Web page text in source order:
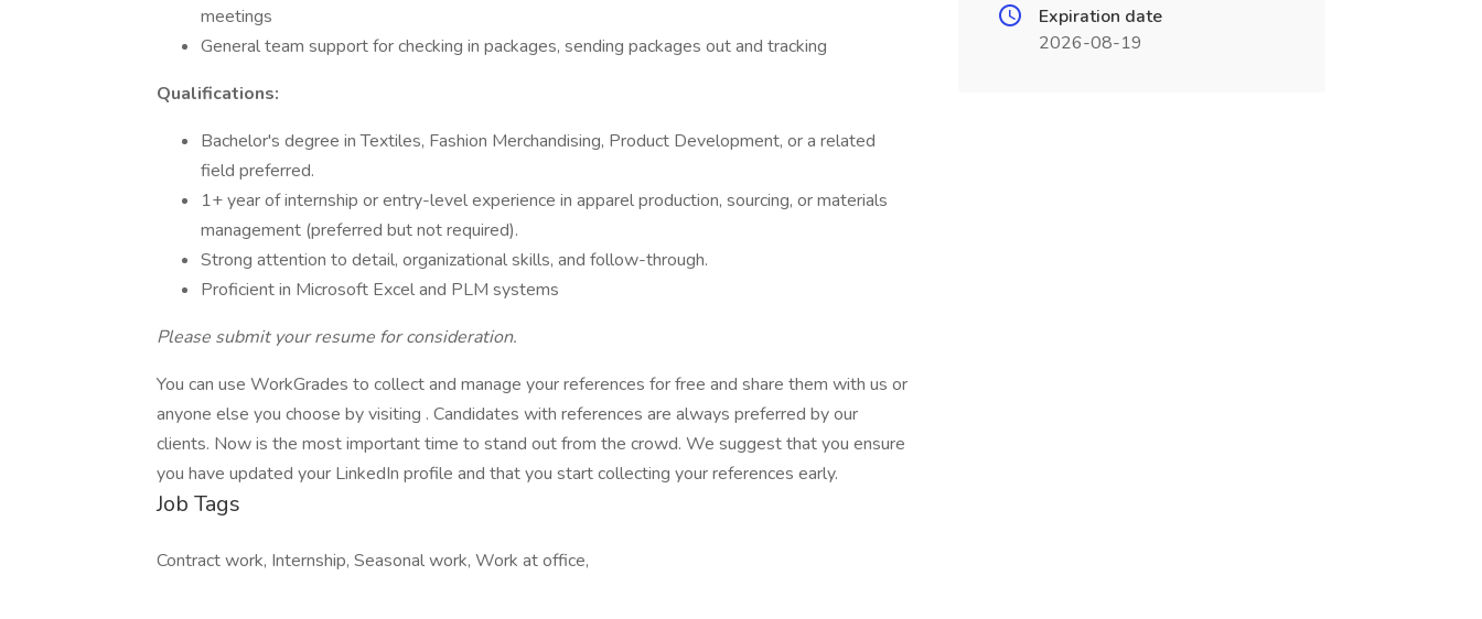
meetings
General team support for checking in packages, sending packages out and tracking
Qualifications:
Bachelor's degree in Textiles, Fashion Merchandising, Product Development, or a related
field preferred.
1+ year of internship or entry-level experience in apparel production, sourcing, or materials
management (preferred but not required).
Strong attention to detail, organizational skills, and follow-through.
Proficient in Microsoft Excel and PLM systems
Please submit your resume for consideration.
You can use WorkGrades to collect and manage your references for free and share them with us or
anyone else you choose by visiting . Candidates with references are always preferred by our
clients. Now is the most important time to stand out from the crowd. We suggest that you ensure
you have updated your LinkedIn profile and that you start collecting your references early.
Job Tags
Contract work, Internship, Seasonal work, Work at office,
Expiration date
2026-08-19